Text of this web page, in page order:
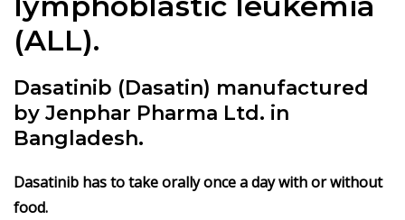
(ALL).
Dasatinib (Dasatin) manufactured
by Jenphar Pharma Ltd. in
Bangladesh.
Dasatinib has to take orally once a day with or without
food.